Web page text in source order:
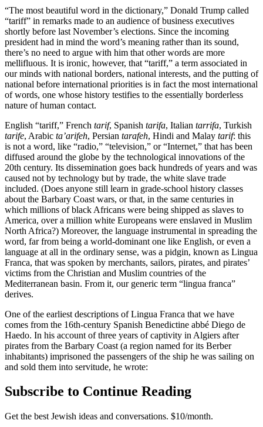
“The most beautiful word in the dictionary,” Donald Trump called
“tariff” in remarks made to an audience of business executives
shortly before last November’s elections. Since the incoming
president had in mind the word’s meaning rather than its sound,
there’s no need to argue with him that other words are more
mellifluous. It is ironic, however, that “tariff,” a term associated in
our minds with national borders, national interests, and the putting of
national before international priorities is in fact the most international
of words, one whose history testifies to the essentially borderless
nature of human contact.
English “tariff,” French tarif, Spanish tarifa, Italian tarrifa, Turkish
tarife, Arabic ta’arifeh, Persian tarafeh, Hindi and Malay tarif: this
is not a word, like “radio,” “television,” or “Internet,” that has been
diffused around the globe by the technological innovations of the
20th century. Its dissemination goes back hundreds of years and was
caused not by technology but by trade, the white slave trade
included. (Does anyone still learn in grade-school history classes
about the Barbary Coast wars, or that, in the same centuries in
which millions of black Africans were being shipped as slaves to
America, over a million white Europeans were enslaved in Muslim
North Africa?) Moreover, the language instrumental in spreading the
word, far from being a world-dominant one like English, or even a
language at all in the ordinary sense, was a pidgin, known as Lingua
Franca, that was spoken by merchants, sailors, pirates, and pirates’
victims from the Christian and Muslim countries of the
Mediterranean basin. From it, our generic term “lingua franca”
derives.
One of the earliest descriptions of Lingua Franca that we have
comes from the 16th-century Spanish Benedictine abbé Diego de
Haedo. In his account of three years of captivity in Algiers after
pirates from the Barbary Coast (a region named for its Berber
inhabitants) imprisoned the passengers of the ship he was sailing on
and sold them into servitude, he wrote:
Subscribe to Continue Reading
Get the best Jewish ideas and conversations. $10/month.